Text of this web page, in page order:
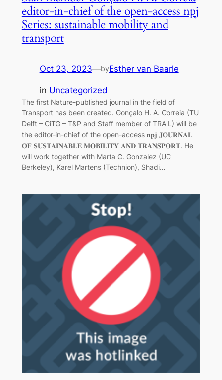
editor-in-chief of the open-access npj
Series: sustainable mobility and
transport
Oct 23, 2023—byEsther van Baarle
in Uncategorized
The first Nature-published journal in the field of
Transport has been created. Gonçalo H. A. Correia (TU
Delft – CiTG – T&P and Staff member of TRAIL) will be
the editor-in-chief of the open-access 𝐧𝐩𝐣 𝐉𝐎𝐔𝐑𝐍𝐀𝐋
𝐎𝐅 𝐒𝐔𝐒𝐓𝐀𝐈𝐍𝐀𝐁𝐋𝐄 𝐌𝐎𝐁𝐈𝐋𝐈𝐓𝐘 𝐀𝐍𝐃 𝐓𝐑𝐀𝐍𝐒𝐏𝐎𝐑𝐓. He
will work together with Marta C. Gonzalez (UC
Berkeley), Karel Martens (Technion), Shadi…